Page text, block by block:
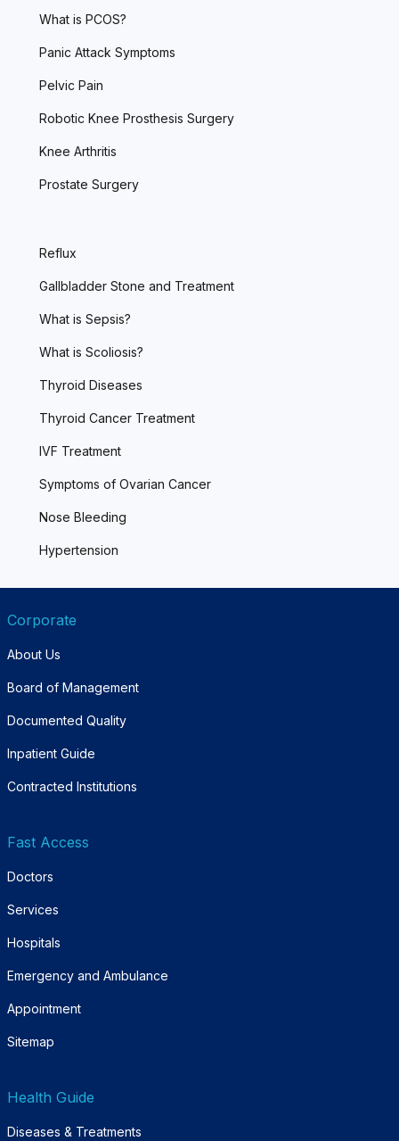
What is PCOS?
Panic Attack Symptoms
Pelvic Pain
Robotic Knee Prosthesis Surgery
Knee Arthritis
Prostate Surgery
Reflux
Gallbladder Stone and Treatment
What is Sepsis?
What is Scoliosis?
Thyroid Diseases
Thyroid Cancer Treatment
IVF Treatment
Symptoms of Ovarian Cancer
Nose Bleeding
Hypertension
Corporate
About Us
Board of Management
Documented Quality
Inpatient Guide
Contracted Institutions
Fast Access
Doctors
Services
Hospitals
Emergency and Ambulance
Appointment
Sitemap
Health Guide
Diseases & Treatments